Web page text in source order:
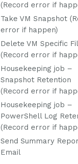
(Record error if
Take VM Snapshot
error if happen)
Delete VM Specific
(Record error if
Housekeeping job –
Snapshot Retention
(Record error if
Housekeeping job –
PowerShell Log
(Record error if
Send Summary
Email